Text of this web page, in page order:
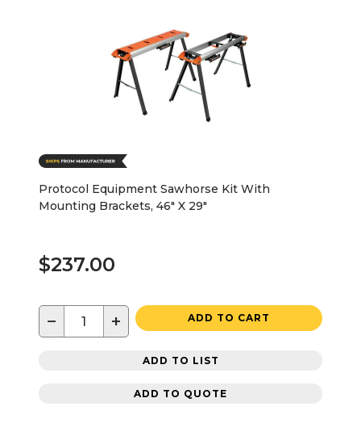
Protocol Equipment Sawhorse Kit With
Mounting Brackets, 46" X 29"
$237.00
− + ADD TO CART
ADD TO LIST
ADD TO QUOTE